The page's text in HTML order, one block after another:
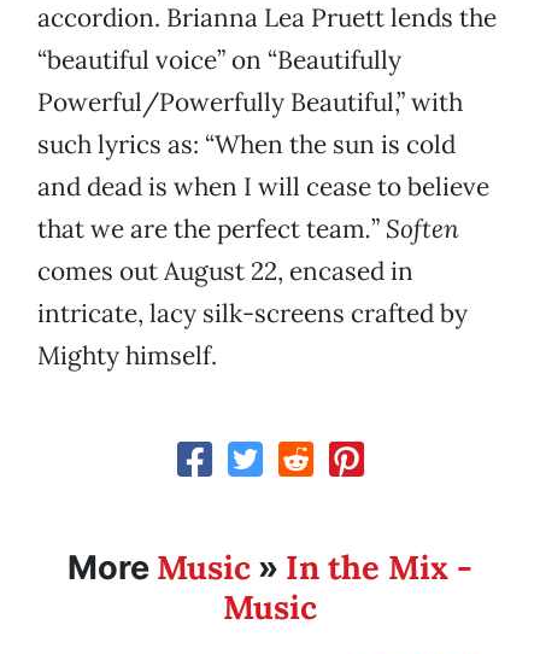
accordion. Brianna Lea Pruett lends the
“beautiful voice” on “Beautifully
Powerful/Powerfully Beautiful,” with
such lyrics as: “When the sun is cold
and dead is when I will cease to believe
that we are the perfect team.” Soften
comes out August 22, encased in
intricate, lacy silk-screens crafted by
Mighty himself.
More Music » In the Mix -
Music